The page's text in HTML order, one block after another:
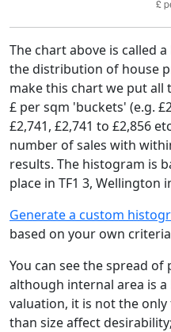
The chart above is called
the distribution of house
make this chart we put all
£ per sqm 'buckets' (e.g.
£2,741, £2,741 to £2,856
number of sales with
results. The histogram is
place in TF1 3, Wellington
Generate a custom
based on your own
You can see the spread of
although internal area is
valuation, it is not the
than size affect